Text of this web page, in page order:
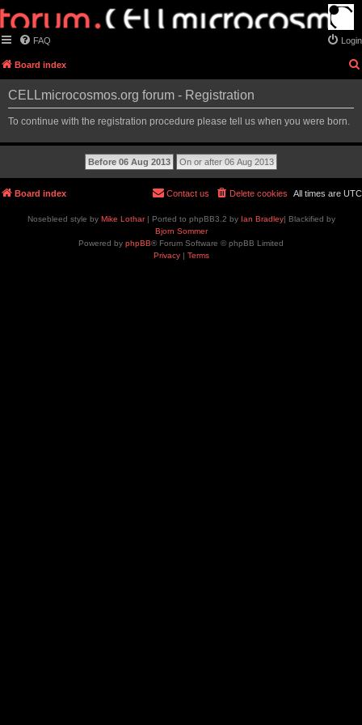
FAQ Login
Board index
CELLmicrocosmos.org forum - Registration
To continue with the registration procedure please tell us when you were born.
Board index All times are UTC
Delete cookies
Contact us
Nosebleed style by Mike Lothar| Ported to phpBB3.2 by Ian Bradley| Blackified by
Bjorn Sommer
Powered by phpBB® Forum Software © phpBB Limited
Privacy| Terms